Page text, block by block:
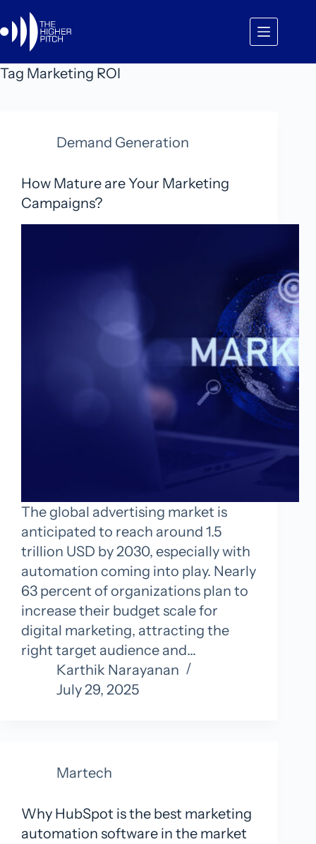
to
content
Tag Marketing ROI
Demand Generation
How Mature are Your Marketing
Campaigns?
The global advertising market is
anticipated to reach around 1.5
trillion USD by 2030, especially with
automation coming into play. Nearly
63 percent of organizations plan to
increase their budget scale for
digital marketing, attracting the
right target audience and…
Karthik Narayanan
July 29, 2025
Martech
Why HubSpot is the best marketing
automation software in the market